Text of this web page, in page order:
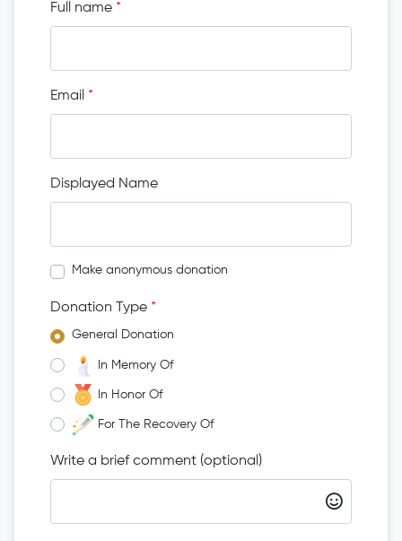
Full name *
Email *
Displayed Name
Make anonymous donation
Donation Type *
General Donation
In Memory Of
In Honor Of
For The Recovery Of
Write a brief comment (optional)